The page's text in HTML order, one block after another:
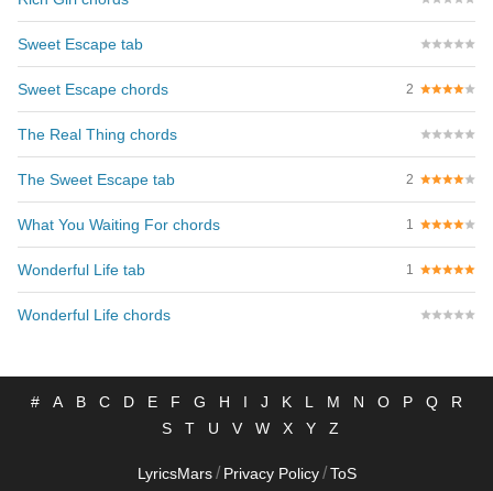
Sweet Escape tab
Sweet Escape chords 2
The Real Thing chords
The Sweet Escape tab 2
What You Waiting For chords 1
Wonderful Life tab 1
Wonderful Life chords
# A B C D E F G H I J K L M N O P Q
R
S
T U V W X Y Z
LyricsMars / Privacy Policy / ToS